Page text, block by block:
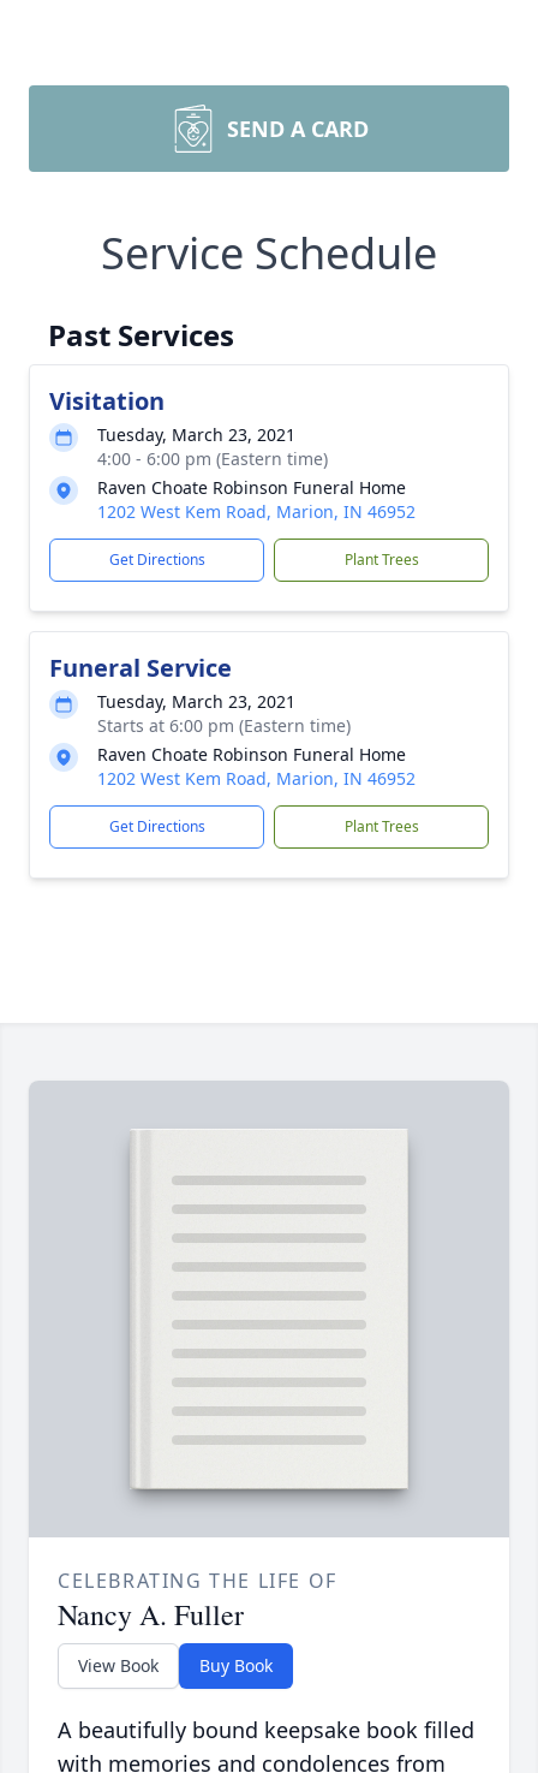
SEND A CARD
Service Schedule
Past Services
Visitation
Tuesday, March 23, 2021
4:00 - 6:00 pm (Eastern time)
Raven Choate Robinson Funeral Home
1202 West Kem Road, Marion, IN 46952
Get Directions Plant Trees
Funeral Service
Tuesday, March 23, 2021
Starts at 6:00 pm (Eastern time)
Raven Choate Robinson Funeral Home
1202 West Kem Road, Marion, IN 46952
Get Directions Plant Trees
CELEBRATING THE LIFE OF
Nancy A. Fuller
View Book Buy Book
A beautifully bound keepsake book filled
with memories and condolences from